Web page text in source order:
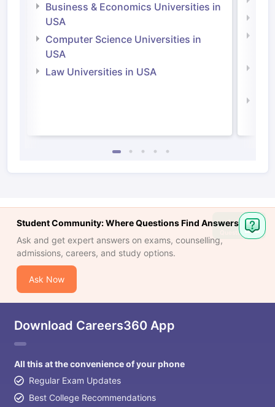
Business & Economics Universities in
USA
Computer Science Universities in
USA
Law Universities in USA
Student Community: Where Questions Find Answers
Ask and get expert answers on exams, counselling,
admissions, careers, and study options.
Ask Now
Download Careers360 App
All this at the convenience of your phone
Regular Exam Updates
Best College Recommendations
Ask
Question